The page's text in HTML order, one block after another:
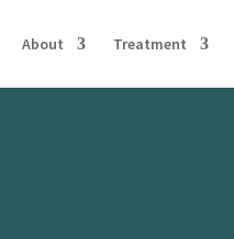
About Treatment